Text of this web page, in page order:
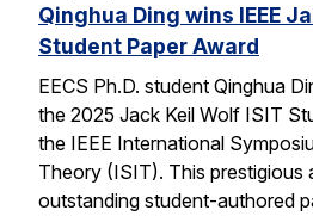
Qinghua Ding wins IEEE
Student Paper Award
EECS Ph.D. student Qinghua
the 2025 Jack Keil Wolf ISIT
the IEEE International
Theory (ISIT). This prestigious
outstanding student-authored